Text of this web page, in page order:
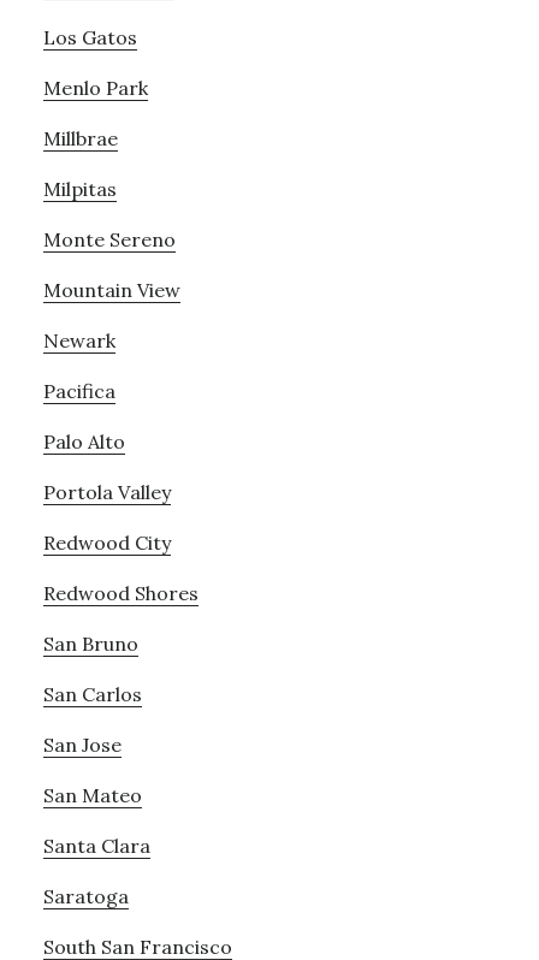
Los Gatos
Menlo Park
Millbrae
Milpitas
Monte Sereno
Mountain View
Newark
Pacifica
Palo Alto
Portola Valley
Redwood City
Redwood Shores
San Bruno
San Carlos
San Jose
San Mateo
Santa Clara
Saratoga
South San Francisco